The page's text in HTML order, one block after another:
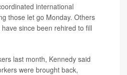
international
those let go Monday. Others
since been rehired to fill
last month, Kennedy said
were brought back,